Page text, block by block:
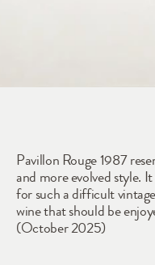
Pavillon Rouge 1987
and more evolved style.
for such a difficult
wine that should be
(October 2025)